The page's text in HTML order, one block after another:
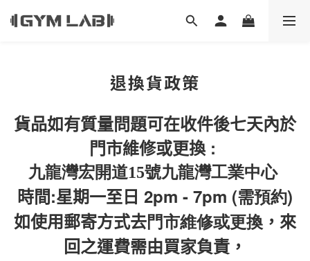
退換貨政策
貨品如有質量問題可在收件後七天內於
門市維修或更換 :
九龍灣宏開道15號九龍灣工業中心
時間:星期一至日 2pm - 7pm (需預約)
如使用郵寄方式去門市維修或更換 ，來
回之運費需由買家負責，